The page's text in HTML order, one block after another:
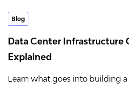
Blog
Data Center Infrastructure
Explained
Learn what goes into building